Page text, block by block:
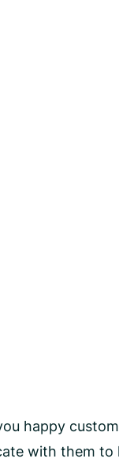
happy
with them